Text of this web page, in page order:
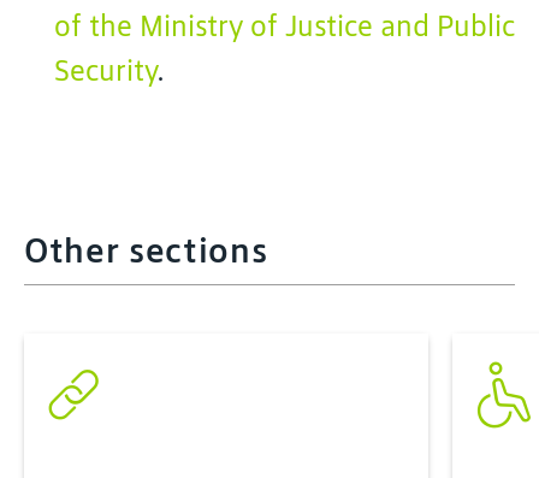
of the Ministry of Justice and Public
Security.
Other sections